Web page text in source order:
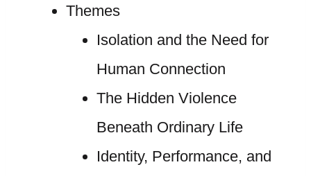
Themes
Isolation and the Need for
Human Connection
The Hidden Violence
Beneath Ordinary Life
Identity, Performance, and